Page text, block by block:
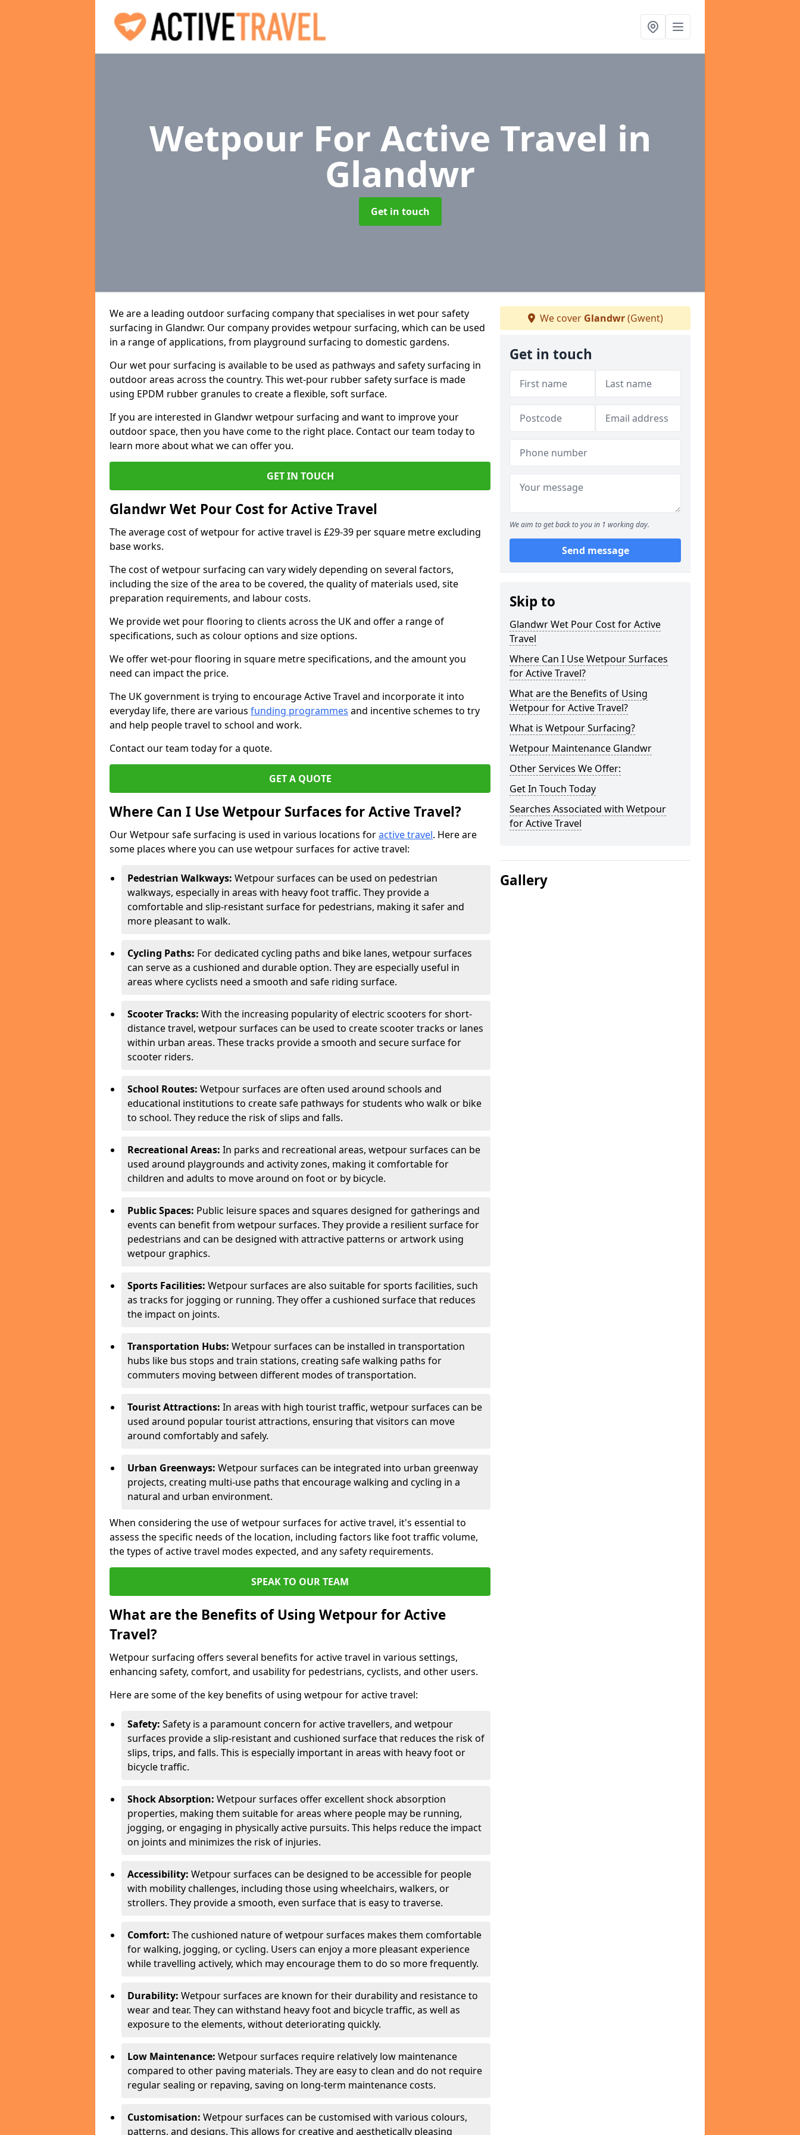
Wetpour For Active Travel in
Glandwr
Get in touch
We are a leading outdoor surfacing company that specialises in wet pour safety
surfacing in Glandwr. Our company provides wetpour surfacing, which can be used
in a range of applications, from playground surfacing to domestic gardens.
Our wet pour surfacing is available to be used as pathways and safety surfacing in
outdoor areas across the country. This wet-pour rubber safety surface is made
using EPDM rubber granules to create a flexible, soft surface.
If you are interested in Glandwr wetpour surfacing and want to improve your
outdoor space, then you have come to the right place. Contact our team today to
learn more about what we can offer you.
GET IN TOUCH
Glandwr Wet Pour Cost for Active Travel
The average cost of wetpour for active travel is £29-39 per square metre excluding
base works.
The cost of wetpour surfacing can vary widely depending on several factors,
including the size of the area to be covered, the quality of materials used, site
preparation requirements, and labour costs.
We provide wet pour flooring to clients across the UK and offer a range of
specifications, such as colour options and size options.
We offer wet-pour flooring in square metre specifications, and the amount you
need can impact the price.
The UK government is trying to encourage Active Travel and incorporate it into
everyday life, there are various funding programmes and incentive schemes to try
and help people travel to school and work.
Contact our team today for a quote.
GET A QUOTE
Where Can I Use Wetpour Surfaces for Active Travel?
Our Wetpour safe surfacing is used in various locations foractive travel. Here are
some places where you can use wetpour surfaces for active travel:
Pedestrian Walkways: Wetpour surfaces can be used on pedestrian
walkways, especially in areas with heavy foot traffic. They provide a
comfortable and slip-resistant surface for pedestrians, making it safer and
more pleasant to walk.
Cycling Paths: For dedicated cycling paths and bike lanes, wetpour surfaces
can serve as a cushioned and durable option. They are especially useful in
areas where cyclists need a smooth and safe riding surface.
Scooter Tracks: With the increasing popularity of electric scooters for short-
distance travel, wetpour surfaces can be used to create scooter tracks or lanes
within urban areas. These tracks provide a smooth and secure surface for
scooter riders.
School Routes: Wetpour surfaces are often used around schools and
educational institutions to create safe pathways for students who walk or bike
to school. They reduce the risk of slips and falls.
Recreational Areas: In parks and recreational areas, wetpour surfaces can be
used around playgrounds and activity zones, making it comfortable for
children and adults to move around on foot or by bicycle.
Public Spaces: Public leisure spaces and squares designed for gatherings and
events can benefit from wetpour surfaces. They provide a resilient surface for
pedestrians and can be designed with attractive patterns or artwork using
wetpour graphics.
Sports Facilities: Wetpour surfaces are also suitable for sports facilities, such
as tracks for jogging or running. They offer a cushioned surface that reduces
the impact on joints.
Transportation Hubs: Wetpour surfaces can be installed in transportation
hubs like bus stops and train stations, creating safe walking paths for
commuters moving between different modes of transportation.
Tourist Attractions: In areas with high tourist traffic, wetpour surfaces can be
used around popular tourist attractions, ensuring that visitors can move
around comfortably and safely.
Urban Greenways: Wetpour surfaces can be integrated into urban greenway
projects, creating multi-use paths that encourage walking and cycling in a
natural and urban environment.
When considering the use of wetpour surfaces for active travel, it's essential to
assess the specific needs of the location, including factors like foot traffic volume,
the types of active travel modes expected, and any safety requirements.
SPEAK TO OUR TEAM
What are the Benefits of Using Wetpour for Active
Travel?
Wetpour surfacing offers several benefits for active travel in various settings,
enhancing safety, comfort, and usability for pedestrians, cyclists, and other users.
Here are some of the key benefits of using wetpour for active travel:
Safety: Safety is a paramount concern for active travellers, and wetpour
surfaces provide a slip-resistant and cushioned surface that reduces the risk of
slips, trips, and falls. This is especially important in areas with heavy foot or
bicycle traffic.
Shock Absorption: Wetpour surfaces offer excellent shock absorption
properties, making them suitable for areas where people may be running,
jogging, or engaging in physically active pursuits. This helps reduce the impact
on joints and minimizes the risk of injuries.
Accessibility: Wetpour surfaces can be designed to be accessible for people
with mobility challenges, including those using wheelchairs, walkers, or
strollers. They provide a smooth, even surface that is easy to traverse.
Comfort: The cushioned nature of wetpour surfaces makes them comfortable
for walking, jogging, or cycling. Users can enjoy a more pleasant experience
while travelling actively, which may encourage them to do so more frequently.
Durability: Wetpour surfaces are known for their durability and resistance to
wear and tear. They can withstand heavy foot and bicycle traffic, as well as
exposure to the elements, without deteriorating quickly.
Low Maintenance: Wetpour surfaces require relatively low maintenance
compared to other paving materials. They are easy to clean and do not require
regular sealing or repaving, saving on long-term maintenance costs.
Customisation: Wetpour surfaces can be customised with various colours,
patterns, and designs. This allows for creative and aesthetically pleasing
We cover Glandwr(Gwent)
Get in touch
We aim to get back to you in 1 working day.
Send message
Skip to
Glandwr Wet Pour Cost for Active
Travel
Where Can I Use Wetpour Surfaces
for Active Travel?
What are the Benefits of Using
Wetpour for Active Travel?
What is Wetpour Surfacing?
Wetpour Maintenance Glandwr
Other Services We Offer:
Get In Touch Today
Searches Associated with Wetpour
for Active Travel
Gallery